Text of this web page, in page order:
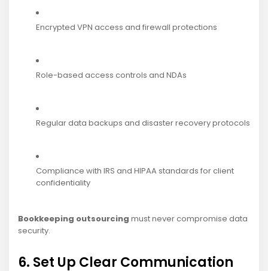
Encrypted VPN access and firewall protections
Role-based access controls and NDAs
Regular data backups and disaster recovery protocols
Compliance with IRS and HIPAA standards for client
confidentiality
Bookkeeping outsourcing must never compromise data
security.
6. Set Up Clear Communication